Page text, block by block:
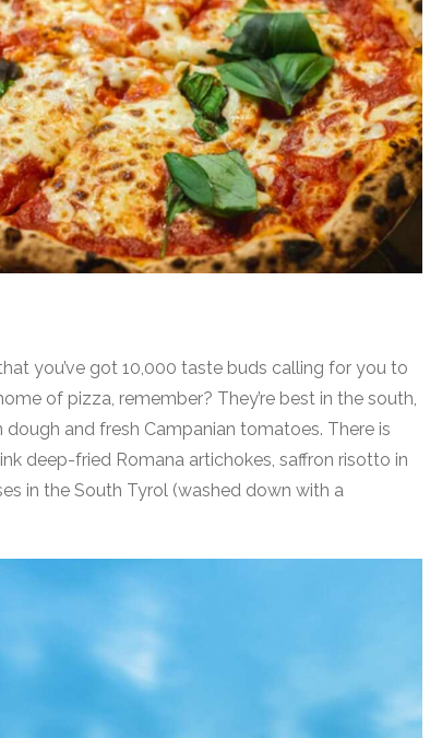
you’ve got 10,000 taste buds calling for you to
of pizza, remember? They’re best in the south,
dough and fresh Campanian tomatoes. There is
deep-fried Romana artichokes, saffron risotto in
in the South Tyrol (washed down with a